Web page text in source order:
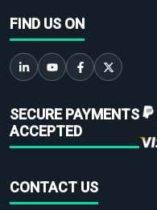
FIND US ON
SECURE PAYMENTS
ACCEPTED
CONTACT US